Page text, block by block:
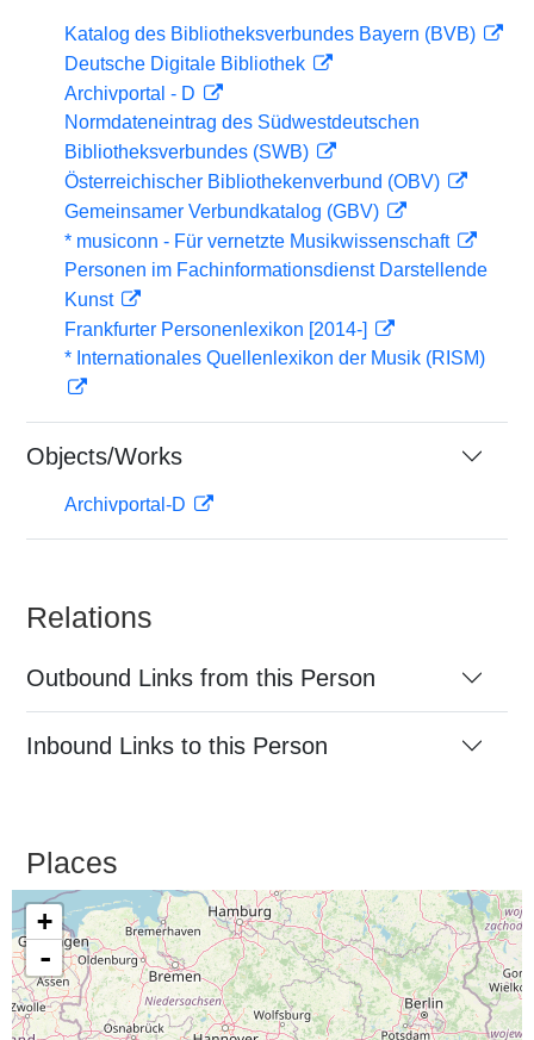
Katalog des Bibliotheksverbundes Bayern (BVB)
Deutsche Digitale Bibliothek
Archivportal - D
Normdateneintrag des Südwestdeutschen
Bibliotheksverbundes (SWB)
Österreichischer Bibliothekenverbund (OBV)
Gemeinsamer Verbundkatalog (GBV)
* musiconn - Für vernetzte Musikwissenschaft
Personen im Fachinformationsdienst Darstellende
Kunst
Frankfurter Personenlexikon [2014-]
* Internationales Quellenlexikon der Musik (RISM)
Objects/Works
Archivportal-D
Relations
Outbound Links from this Person
Inbound Links to this Person
Places
+
-